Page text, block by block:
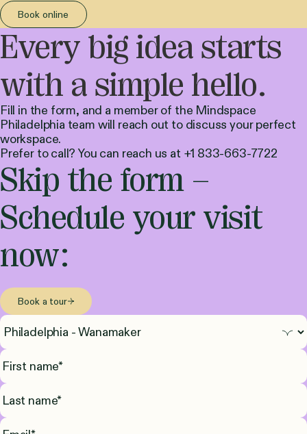
Book online
Every big idea starts
with a simple hello.
Fill in the form, and a member of the Mindspace
Philadelphia team will reach out to discuss your perfect
workspace.
Prefer to call? You can reach us at +1 833-663-7722
Skip the form –
Schedule your visit
now:
Book a tour